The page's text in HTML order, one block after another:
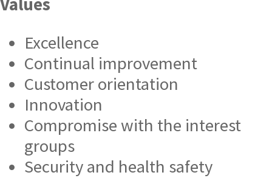
Excellence
Continual improvement
Customer orientation
Innovation
Compromise with the interest
groups
Security and health safety